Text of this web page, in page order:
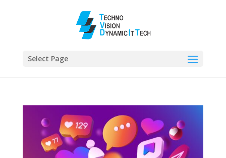
Select Page